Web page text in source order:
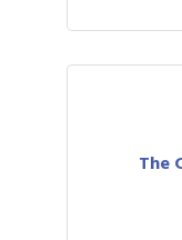
The